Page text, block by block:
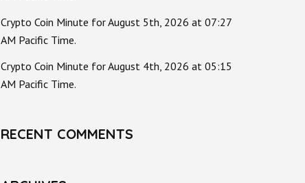
Crypto Coin Minute for August 5th, 2026 at 07:27
AM Pacific Time.
Crypto Coin Minute for August 4th, 2026 at 05:15
AM Pacific Time.
RECENT COMMENTS